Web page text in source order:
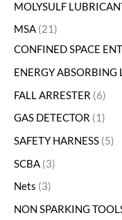
MOLYSULF
MSA 21
CONFINED SPACE
ENERGY ABSORBING
FALL ARRESTER 6
GAS DETECTOR 1
SAFETY HARNESS 5
SCBA 3
Nets 3
NON SPARKING